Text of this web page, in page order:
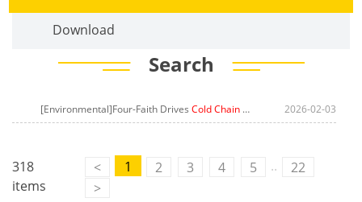
Download
Search
[Environmental]Four-Faith Drives Cold Chain Managemen t Leap in
2026-02-03
318
items
< 1 2 3 4 5 ..
22
>